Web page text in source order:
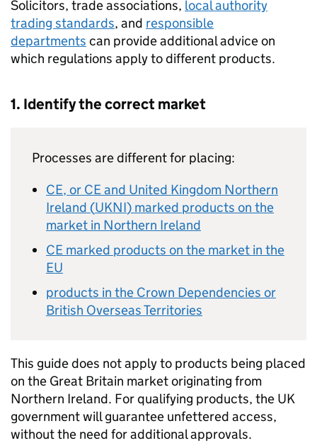
Solicitors, trade associations, local authority
trading standards, and responsible
departments can provide additional advice on
which regulations apply to different products.
1. Identify the correct market
Processes are different for placing:
CE, or CEand United Kingdom Northern
Ireland (UKNI) marked products on the
market in Northern Ireland
CE marked products on the market in the
EU
products in the Crown Dependencies or
British Overseas Territories
This guide does not apply to products being placed
on the Great Britain market originating from
Northern Ireland. For qualifying products, the UK
government will guarantee unfettered access,
without the need for additional approvals.